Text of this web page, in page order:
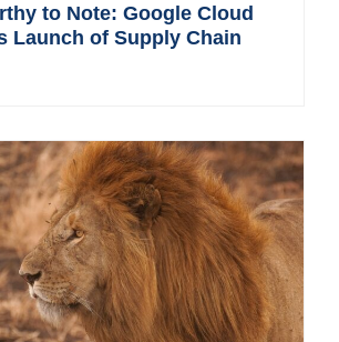
to Note: Google Cloud
Launch of Supply Chain